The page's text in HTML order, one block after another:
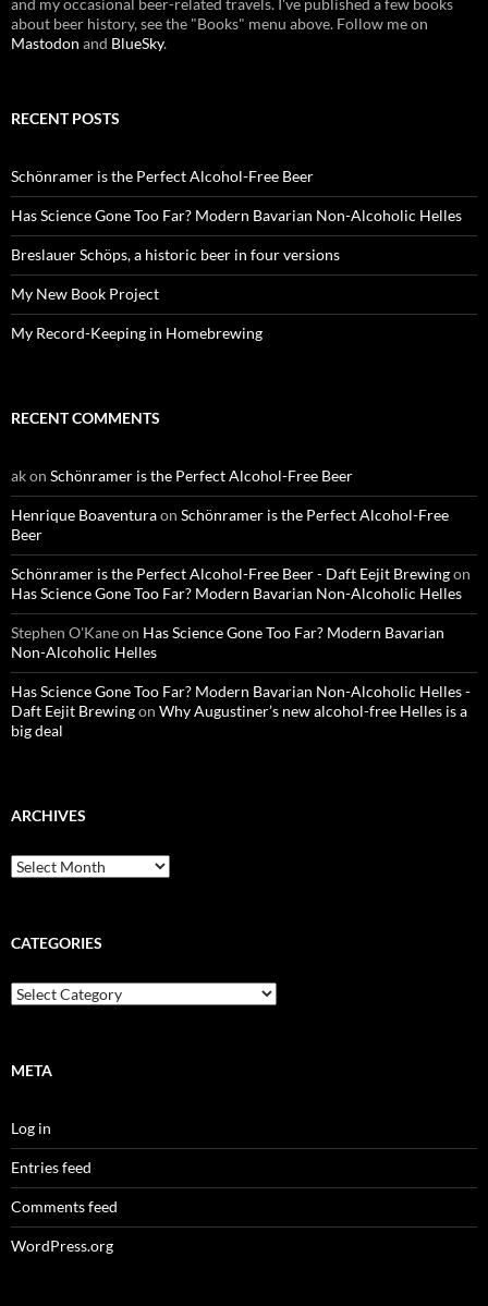
and my occasional beer-related travels. I've published a few books
about beer history, see the "Books" menu above. Follow me on
Mastodon and BlueSky.
RECENT POSTS
Schönramer is the Perfect Alcohol-Free Beer
Has Science Gone Too Far? Modern Bavarian Non-Alcoholic Helles
Breslauer Schöps, a historic beer in four versions
My New Book Project
My Record-Keeping in Homebrewing
RECENT COMMENTS
akon Schönramer is the Perfect Alcohol-Free Beer
Henrique Boaventuraon Schönramer is the Perfect Alcohol-Free
Beer
Schönramer is the Perfect Alcohol-Free Beer - Daft Eejit Brewingon
Has Science Gone Too Far? Modern Bavarian Non-Alcoholic Helles
Stephen O'Kaneon Has Science Gone Too Far? Modern Bavarian
Non-Alcoholic Helles
Has Science Gone Too Far? Modern Bavarian Non-Alcoholic Helles -
Daft Eejit Brewingon Why Augustiner’s new alcohol-free Helles is a
big deal
ARCHIVES
Archives
CATEGORIES
Categories
META
Log in
Entries feed
Comments feed
WordPress.org